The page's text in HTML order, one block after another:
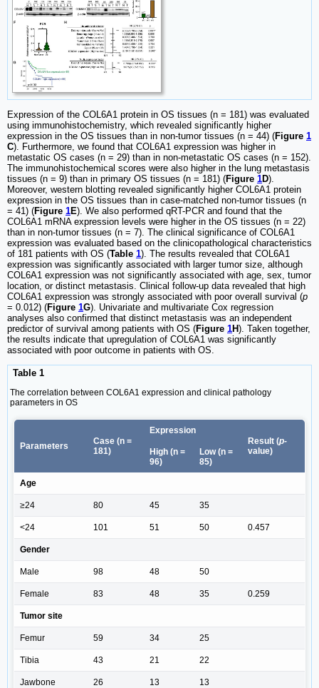
Expression of the COL6A1 protein in OS tissues (n = 181) was evaluated
using immunohistochemistry, which revealed significantly higher
expression in the OS tissues than in non-tumor tissues (n = 44) (Figure 1
C). Furthermore, we found that COL6A1 expression was higher in
metastatic OS cases (n = 29) than in non-metastatic OS cases (n = 152).
The immunohistochemical scores were also higher in the lung metastasis
tissues (n = 9) than in primary OS tissues (n = 181) (Figure 1D).
Moreover, western blotting revealed significantly higher COL6A1 protein
expression in the OS tissues than in case-matched non-tumor tissues (n
= 41) (Figure 1E). We also performed qRT-PCR and found that the
COL6A1 mRNA expression levels were higher in the OS tissues (n = 22)
than in non-tumor tissues (n = 7). The clinical significance of COL6A1
expression was evaluated based on the clinicopathological characteristics
of 181 patients with OS (Table 1). The results revealed that COL6A1
expression was significantly associated with larger tumor size, although
COL6A1 expression was not significantly associated with age, sex, tumor
location, or distinct metastasis. Clinical follow-up data revealed that high
COL6A1 expression was strongly associated with poor overall survival (p
= 0.012) (Figure 1G). Univariate and multivariate Cox regression
analyses also confirmed that distinct metastasis was an independent
predictor of survival among patients with OS (Figure 1H). Taken together,
the results indicate that upregulation of COL6A1 was significantly
associated with poor outcome in patients with OS.
Table 1
The correlation between COL6A1 expression and clinical pathology
parameters in OS
Parameters
Case (n =
181)
Expression
Result (p-
value)
High (n =
96)
Low (n =
85)
Age
≥24 80 45 35
<24 101 51 50 0.457
Gender
Male 98 48 50
Female 83 48 35 0.259
Tumor site
Femur 59 34 25
Tibia 43 21 22
Jawbone 26 13 13